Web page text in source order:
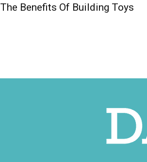
The Benefits Of Building Toys